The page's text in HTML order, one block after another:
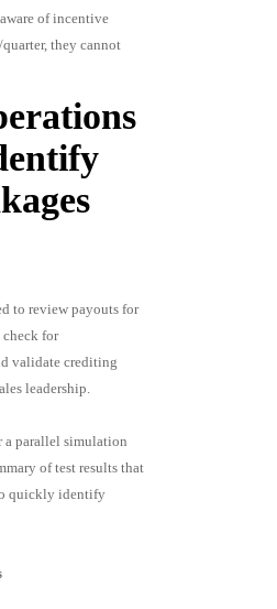
of incentive
they cannot
to review payouts for
for
validate crediting
leadership.
a parallel simulation
of test results that
quickly identify